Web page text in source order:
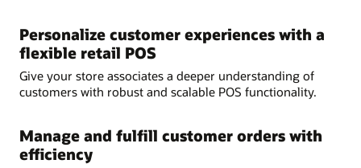
Personalize customer experiences with a
flexible retail POS
Give your store associates a deeper understanding of
customers with robust and scalable POS functionality.
Manage and fulfill customer orders with
efficiency